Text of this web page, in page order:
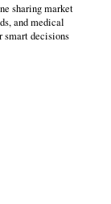
sharing market
and medical
smart decisions